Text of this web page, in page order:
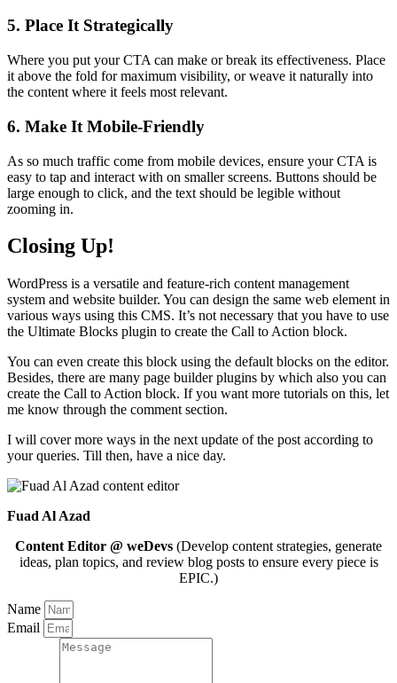
5. Place It Strategically
Where you put your CTA can make or break its effectiveness. Place
it above the fold for maximum visibility, or weave it naturally into
the content where it feels most relevant.
6. Make It Mobile-Friendly
As so much traffic come from mobile devices, ensure your CTA is
easy to tap and interact with on smaller screens. Buttons should be
large enough to click, and the text should be legible without
zooming in.
Closing Up!
WordPress is a versatile and feature-rich content management
system and website builder. You can design the same web element in
various ways using this CMS. It’s not necessary that you have to use
the Ultimate Blocks plugin to create the Call to Action block.
You can even create this block using the default blocks on the editor.
Besides, there are many page builder plugins by which also you can
create the Call to Action block. If you want more tutorials on this, let
me know through the comment section.
I will cover more ways in the next update of the post according to
your queries. Till then, have a nice day.
Fuad Al Azad
Content Editor @ weDevs (Develop content strategies, generate
ideas, plan topics, and review blog posts to ensure every piece is
EPIC.)
Name
Email